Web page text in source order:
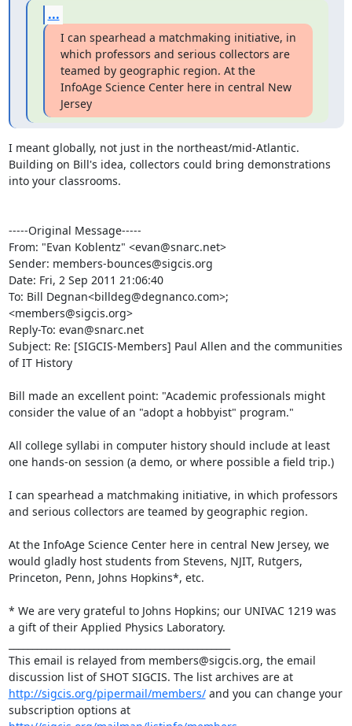
...
I can spearhead a matchmaking initiative, in
which professors and serious collectors are
teamed by geographic region. At the
InfoAge Science Center here in central New
Jersey
I meant globally, not just in the northeast/mid-Atlantic.
Building on Bill's idea, collectors could bring demonstrations
into your classrooms.
-----Original Message-----
From: "Evan Koblentz" <evan@snarc.net>
Sender: members-bounces@sigcis.org
Date: Fri, 2 Sep 2011 21:06:40
To: Bill Degnan<billdeg@degnanco.com>;
<members@sigcis.org>
Reply-To: evan@snarc.net
Subject: Re: [SIGCIS-Members] Paul Allen and the communities
of IT History
Bill made an excellent point: "Academic professionals might
consider the value of an "adopt a hobbyist" program."
All college syllabi in computer history should include at least
one hands-on session (a demo, or where possible a field trip.)
I can spearhead a matchmaking initiative, in which professors
and serious collectors are teamed by geographic region.
At the InfoAge Science Center here in central New Jersey, we
would gladly host students from Stevens, NJIT, Rutgers,
Princeton, Penn, Johns Hopkins*, etc.
* We are very grateful to Johns Hopkins; our UNIVAC 1219 was
a gift of their Applied Physics Laboratory.
This email is relayed from members@sigcis.org, the email
discussion list of SHOT SIGCIS. The list archives are at
http://sigcis.org/pipermail/members/ and you can change your
subscription options at